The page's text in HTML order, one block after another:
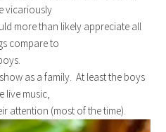
vicariously
more than likely appreciate all
compare to
as a family. At least the boys
live music,
attention (most of the time).